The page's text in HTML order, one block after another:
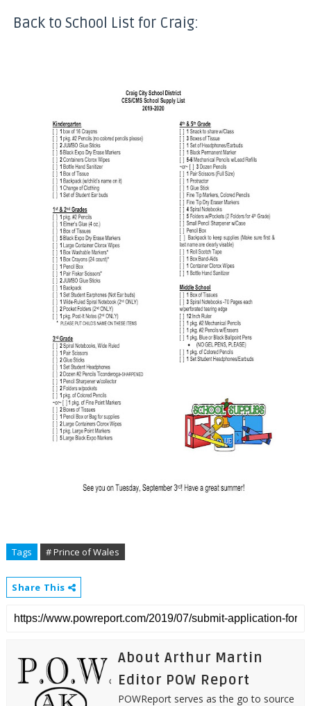
Back to School List for Craig:
Tags # Prince of Wales
Share This
About Arthur Martin
Editor POW Report
POWReport serves as the go to source